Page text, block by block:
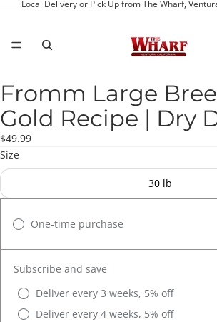
Local Delivery or Pick Up from The Wharf,
Open
image
in
full
screen
Fromm Large
Gold Recipe | Dry
$49.99
Size
30 lb
One-time purchase
Subscribe and save
Deliver every 3 weeks, 5% off
Deliver every 4 weeks, 5% off